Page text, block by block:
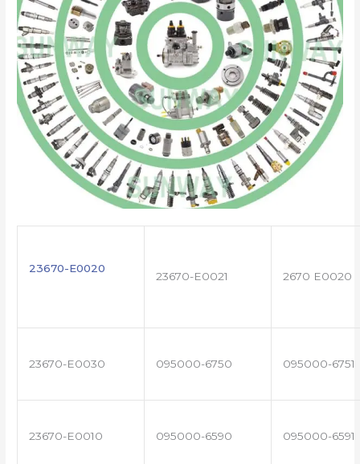
23670-E0020
23670-E0021 2670 E0020
23670-E0030 095000-6750 095000-6751
23670-E0010 095000-6590 095000-6591